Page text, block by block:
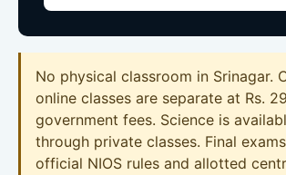
No physical classroom in Srinagar.
online classes are separate at Rs.
government fees. Science is
through private classes. Final
official NIOS rules and allotted